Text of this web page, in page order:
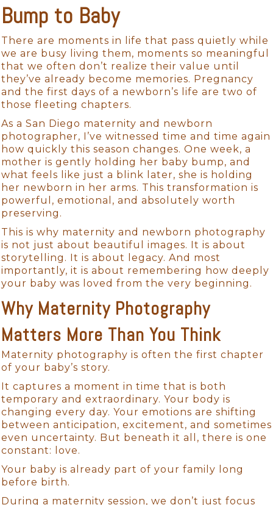
Bump to Baby
There are moments in life that pass quietly while
we are busy living them, moments so meaningful
that we often don’t realize their value until
they’ve already become memories. Pregnancy
and the first days of a newborn’s life are two of
those fleeting chapters.
As a San Diego maternity and newborn
photographer, I’ve witnessed time and time again
how quickly this season changes. One week, a
mother is gently holding her baby bump, and
what feels like just a blink later, she is holding
her newborn in her arms. This transformation is
powerful, emotional, and absolutely worth
preserving.
This is why maternity and newborn photography
is not just about beautiful images. It is about
storytelling. It is about legacy. And most
importantly, it is about remembering how deeply
your baby was loved from the very beginning.
Why Maternity Photography
Matters More Than You Think
Maternity photography is often the first chapter
of your baby’s story.
It captures a moment in time that is both
temporary and extraordinary. Your body is
changing every day. Your emotions are shifting
between anticipation, excitement, and sometimes
even uncertainty. But beneath it all, there is one
constant: love.
Your baby is already part of your family long
before birth.
During a maternity session, we don’t just focus